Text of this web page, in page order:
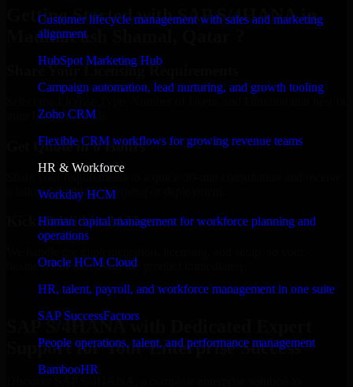
Customer lifecycle management with sales and marketing
alignment
HubSpot Marketing Hub
Campaign automation, lead nurturing, and growth tooling
Zoho CRM
Flexible CRM workflows for growing revenue teams
HR & Workforce
Workday HCM
Human capital management for workforce planning and
operations
Oracle HCM Cloud
HR, talent, payroll, and workforce management in one suite
SAP SuccessFactors
People operations, talent, and performance management
BambooHR
Getting Started with SAP S/4HANA in
Madinat ash Shamal, Qatar ?
Share Your Licensing Requirements
your business needs.
Get Quote in 6 Hours
a tailored quote for licensing or deployment.
Kickoff Within 24 Hours
business can start using the product immediately.
Get SAP S/4HANA Consultation Now
SAP S/4HANA with Dedicated Expert
Support for Your Enterprise Success